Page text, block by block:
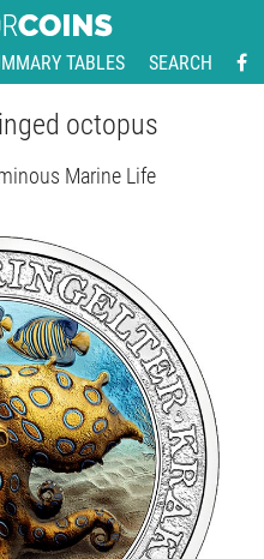
TABLES SEARCH
octopus
Marine Life